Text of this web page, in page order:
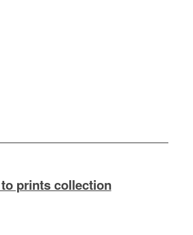
prints collection